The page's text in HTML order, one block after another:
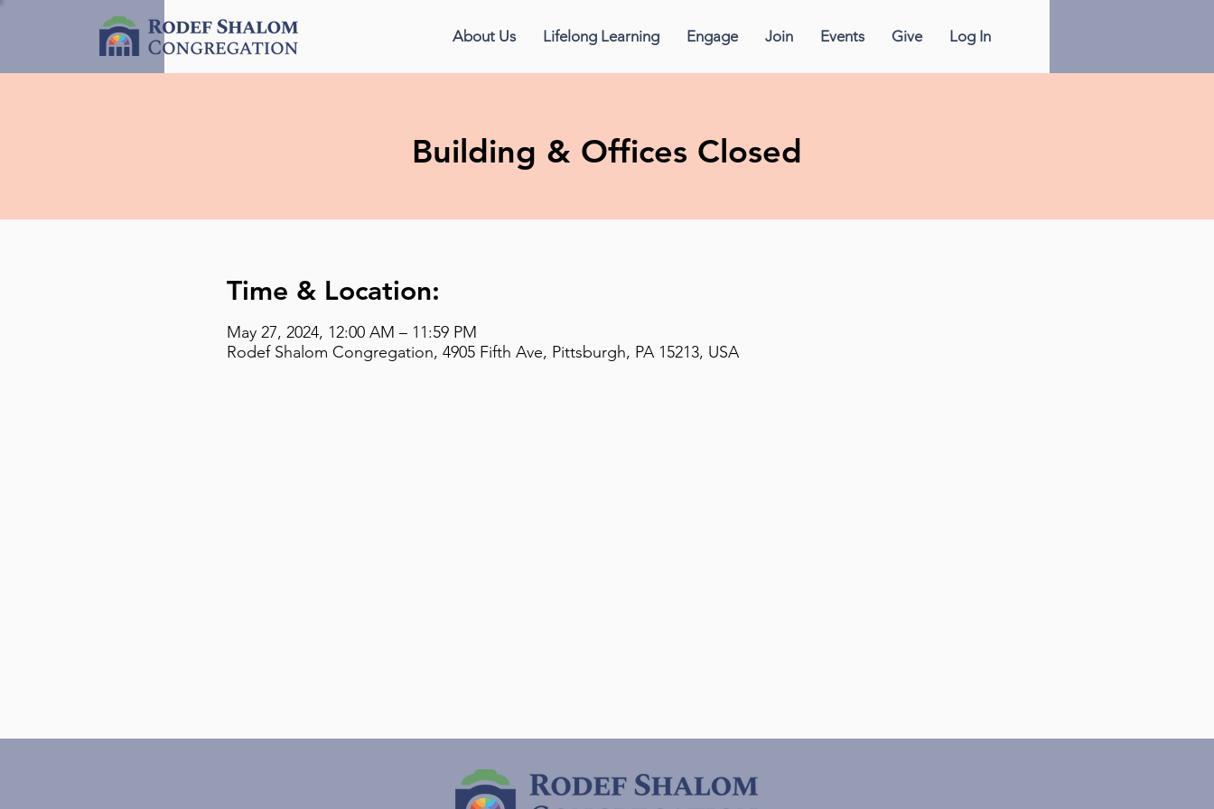
About Us Lifelong Learning Engage Join Events Give Log In
Building & Offices Closed
Time & Location:
May 27, 2024, 12:00 AM – 11:59 PM
Rodef Shalom Congregation, 4905 Fifth Ave, Pittsburgh, PA 15213, USA